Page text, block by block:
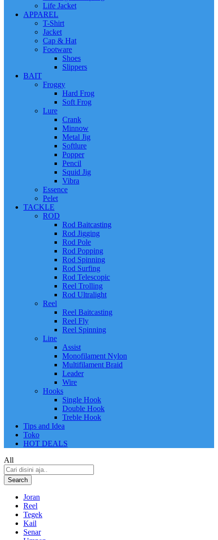
Life Jacket
APPAREL
T-Shirt
Jacket
Cap & Hat
Footware
Shoes
Slippers
BAIT
Froggy
Hard Frog
Soft Frog
Lure
Crank
Minnow
Metal Jig
Softlure
Popper
Pencil
Squid Jig
Vibra
Essence
Pelet
TACKLE
ROD
Rod Baitcasting
Rod Jigging
Rod Pole
Rod Popping
Rod Spinning
Rod Surfing
Rod Telescopic
Reel Trolling
Rod Ultralight
Reel
Reel Baitcasting
Reel Fly
Reel Spinning
Line
Assist
Monofilament Nylon
Multifilament Braid
Leader
Wire
Hooks
Single Hook
Double Hook
Treble Hook
Tips and Idea
Toko
HOT DEALS
All
Search
Joran
Reel
Tegek
Kail
Senar